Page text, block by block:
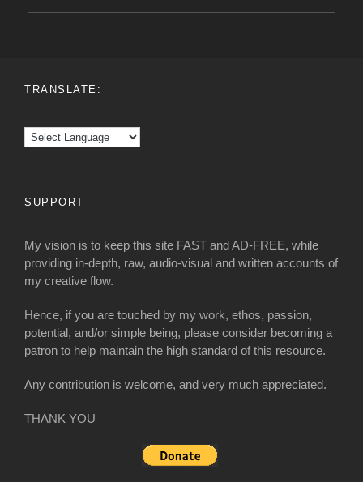
TRANSLATE:
SUPPORT
My vision is to keep this site FAST and AD-FREE, while
providing in-depth, raw, audio-visual and written accounts of
my creative flow.
Hence, if you are touched by my work, ethos, passion,
potential, and/or simple being, please consider becoming a
patron to help maintain the high standard of this resource.
Any contribution is welcome, and very much appreciated.
THANK YOU